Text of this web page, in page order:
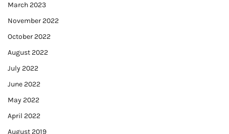
March 2023
November 2022
October 2022
August 2022
July 2022
June 2022
May 2022
April 2022
August 2019